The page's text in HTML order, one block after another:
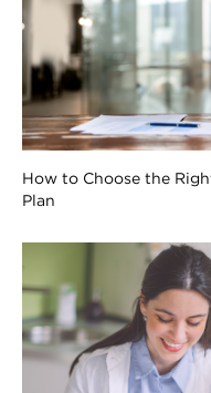
How to Choose the
Plan